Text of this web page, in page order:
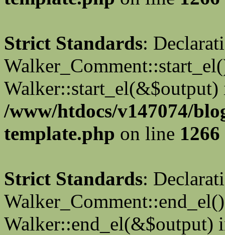
Strict Standards:
Walker::start_el(&$output)
/www/htdocs/v147074/
template.php on line 1266
Strict Standards:
Walker::end_el(&$output)